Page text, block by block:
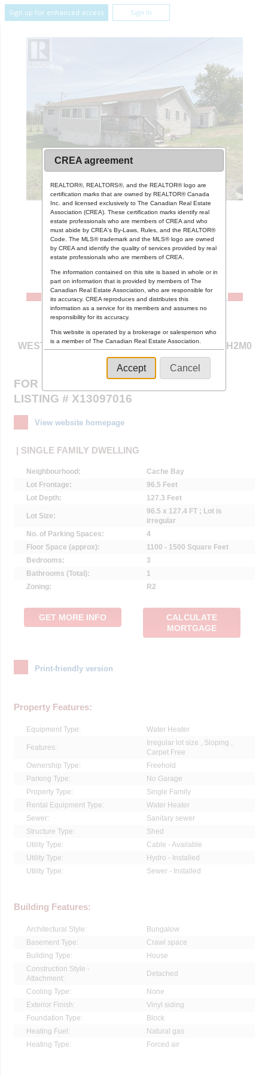
Sign up for enhanced access Sign In
1 ANDERSON STREET ,
WEST NIPISSING (CACHE BAY), ONTARIO P0H2M0
FOR SALE $257,900
LISTING # X13097016
View website homepage
| SINGLE FAMILY DWELLING
Neighbourhood:
Cache Bay
Lot Frontage:
96.5 Feet
Lot Depth:
127.3 Feet
Lot Size:
96.5 x 127.4 FT ; Lot is
irregular
No. of Parking Spaces:
4
Floor Space (approx):
1100 - 1500 Square Feet
Bedrooms:
3
Bathrooms (Total):
1
Zoning:
R2
GET MORE INFO
CALCULATE
MORTGAGE
Print-friendly version
Property Features:
Equipment Type: Water Heater
Features:
Irregular lot size , Sloping ,
Carpet Free
Ownership Type:
Freehold
Parking Type:
No Garage
Property Type:
Single Family
Rental Equipment Type:
Water Heater
Sewer:
Sanitary sewer
Structure Type:
Shed
Utility Type:
Cable - Available
Utility Type:
Hydro - Installed
Utility Type:
Sewer - Installed
Building Features:
Architectural Style:
Bungalow
Basement Type:
Crawl space
Building Type:
House
Construction Style -
Attachment:
Detached
Cooling Type:
None
Exterior Finish:
Vinyl siding
Foundation Type:
Block
Heating Fuel:
Natural gas
Heating Type:
Forced air
CREA agreement
REALTOR®, REALTORS®, and the REALTOR® logo are
certification marks that are owned by REALTOR® Canada
Inc. and licensed exclusively to The Canadian Real Estate
Association (CREA). These certification marks identify real
estate professionals who are members of CREA and who
must abide by CREA's By-Laws, Rules, and the REALTOR®
Code. The MLS® trademark and the MLS® logo are owned
by CREA and identify the quality of services provided by real
estate professionals who are members of CREA.
The information contained on this site is based in whole or in
part on information that is provided by members of The
Canadian Real Estate Association, who are responsible for
its accuracy. CREA reproduces and distributes this
information as a service for its members and assumes no
responsibility for its accuracy.
This website is operated by a brokerage or salesperson who
is a member of The Canadian Real Estate Association.
The listing content on this website is protected by copyright
and other laws, and is intended solely for the private, non-
commercial use by individuals. Any other reproduction,
specifically forbidden. The prohibited uses include
commercial use, "screen scraping", "database scraping",
or manipulate data on the pages produced by or displayed
Accept Cancel